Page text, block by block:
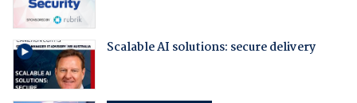
Scalable AI solutions: secure delivery